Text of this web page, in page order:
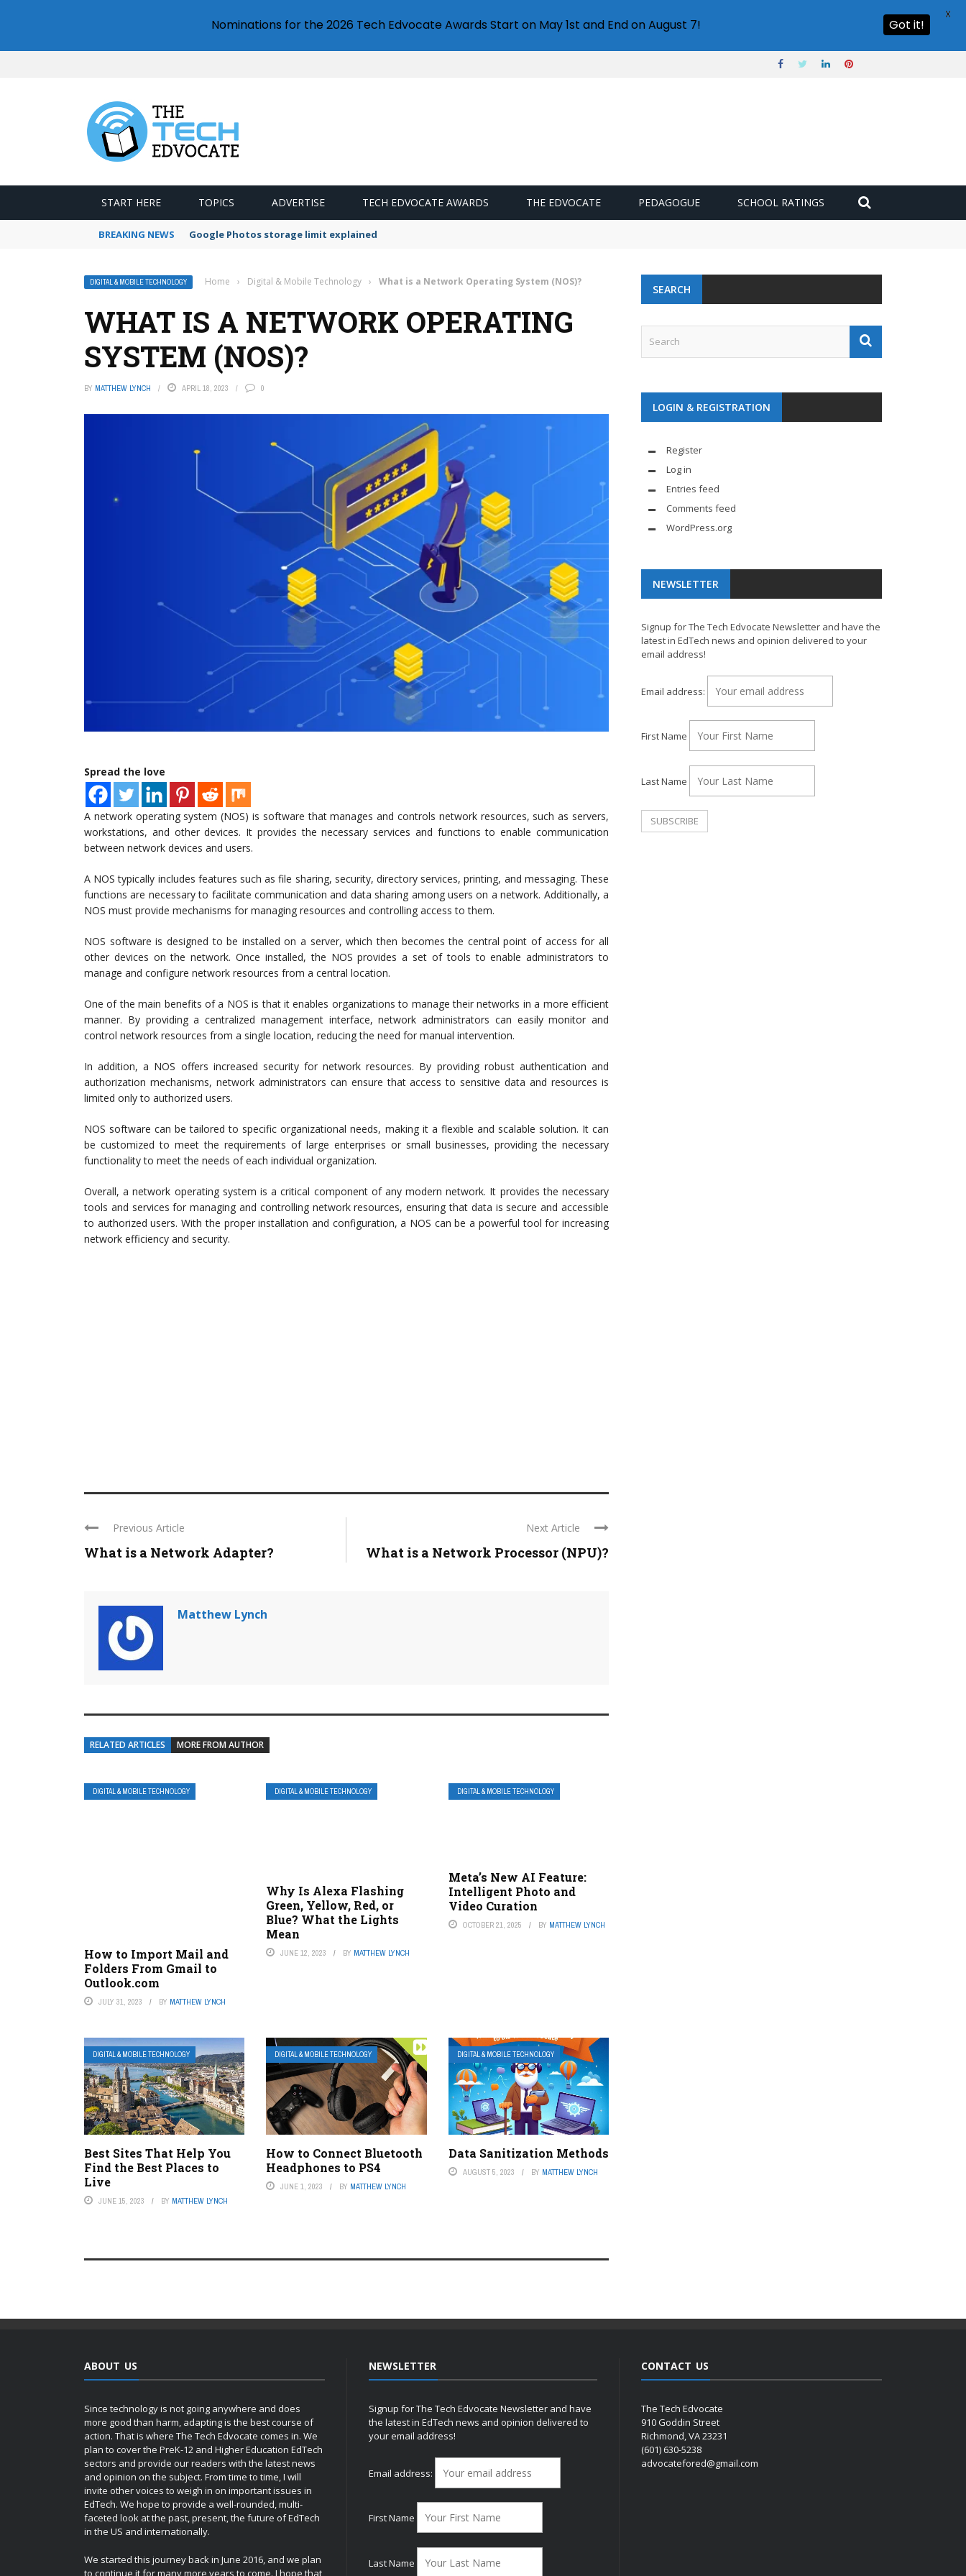
START HERE TOPICS ADVERTISE TECH EDVOCATE AWARDS THE EDVOCATE PEDAGOGUE SCHOOL RATINGS
BREAKING NEWS Google Photos storage limit explained
DIGITAL & MOBILE TECHNOLOGY Home › Digital & Mobile Technology › What is a Network Operating System (NOS)?
WHAT IS A NETWORK OPERATING
SYSTEM (NOS)?
BY MATTHEW LYNCH APRIL 18, 2023 0
Spread the love
A network operating system (NOS) is software that manages and controls network resources, such as servers,
workstations, and other devices. It provides the necessary services and functions to enable communication
between network devices and users.
A NOS typically includes features such as file sharing, security, directory services, printing, and messaging. These
functions are necessary to facilitate communication and data sharing among users on a network. Additionally, a
NOS must provide mechanisms for managing resources and controlling access to them.
NOS software is designed to be installed on a server, which then becomes the central point of access for all
other devices on the network. Once installed, the NOS provides a set of tools to enable administrators to
manage and configure network resources from a central location.
One of the main benefits of a NOS is that it enables organizations to manage their networks in a more efficient
manner. By providing a centralized management interface, network administrators can easily monitor and
control network resources from a single location, reducing the need for manual intervention.
In addition, a NOS offers increased security for network resources. By providing robust authentication and
authorization mechanisms, network administrators can ensure that access to sensitive data and resources is
limited only to authorized users.
NOS software can be tailored to specific organizational needs, making it a flexible and scalable solution. It can
be customized to meet the requirements of large enterprises or small businesses, providing the necessary
functionality to meet the needs of each individual organization.
Overall, a network operating system is a critical component of any modern network. It provides the necessary
tools and services for managing and controlling network resources, ensuring that data is secure and accessible
to authorized users. With the proper installation and configuration, a NOS can be a powerful tool for increasing
network efficiency and security.
Previous Article
What is a Network Adapter?
Next Article
What is a Network Processor (NPU)?
Matthew Lynch
RELATED ARTICLES MORE FROM AUTHOR
DIGITAL & MOBILE TECHNOLOGY
How to Import Mail and
Folders From Gmail to
Outlook.com
JULY 31, 2023 BY MATTHEW LYNCH
DIGITAL & MOBILE TECHNOLOGY
Why Is Alexa Flashing
Green, Yellow, Red, or
Blue? What the Lights
Mean
JUNE 12, 2023 BY MATTHEW LYNCH
DIGITAL & MOBILE TECHNOLOGY
Meta’s New AI Feature:
Intelligent Photo and
Video Curation
OCTOBER 21, 2025 BY MATTHEW LYNCH
DIGITAL & MOBILE TECHNOLOGY
Best Sites That Help You
Find the Best Places to
Live
JUNE 15, 2023 BY MATTHEW LYNCH
DIGITAL & MOBILE TECHNOLOGY
How to Connect Bluetooth
Headphones to PS4
JUNE 1, 2023 BY MATTHEW LYNCH
DIGITAL & MOBILE TECHNOLOGY
Data Sanitization Methods
AUGUST 5, 2023 BY MATTHEW LYNCH
SEARCH
LOGIN & REGISTRATION
Register
Log in
Entries feed
Comments feed
WordPress.org
NEWSLETTER
Signup for The Tech Edvocate Newsletter and have the
latest in EdTech news and opinion delivered to your
email address!
Email address:
First Name
Last Name
ABOUT US
Since technology is not going anywhere and does
more good than harm, adapting is the best course of
action. That is where The Tech Edvocate comes in. We
plan to cover the PreK-12 and Higher Education EdTech
sectors and provide our readers with the latest news
and opinion on the subject. From time to time, I will
invite other voices to weigh in on important issues in
EdTech. We hope to provide a well-rounded, multi-
faceted look at the past, present, the future of EdTech
in the US and internationally.
We started this journey back in June 2016, and we plan
to continue it for many more years to come. I hope that
NEWSLETTER
Signup for The Tech Edvocate Newsletter and have
the latest in EdTech news and opinion delivered to
your email address!
Email address:
First Name
Last Name
CONTACT US
The Tech Edvocate
910 Goddin Street
Richmond, VA 23231
(601) 630-5238
advocatefored@gmail.com
Nominations for the 2026 Tech Edvocate Awards Start on May 1st and End on August 7! Got it!
X